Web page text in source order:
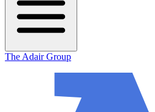
The Adair Group